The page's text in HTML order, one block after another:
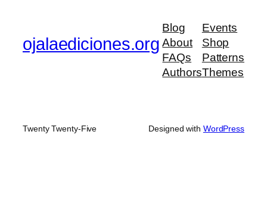
ojalaediciones.org
Blog
About
FAQs
Authors
Events
Shop
Patterns
Themes
Twenty Twenty-Five Designed with WordPress